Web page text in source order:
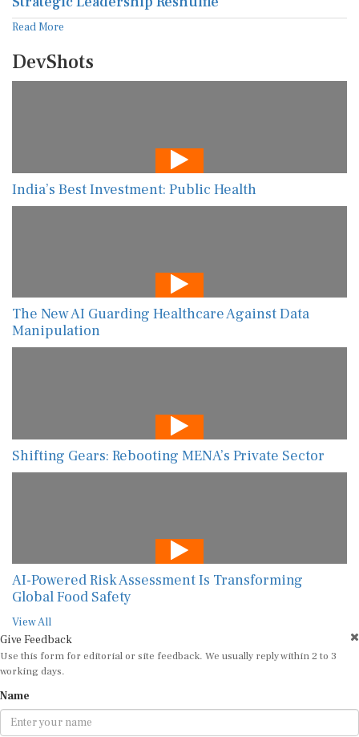
Read More
DevShots
India’s Best Investment: Public Health
The New AI Guarding Healthcare Against Data
Manipulation
Shifting Gears: Rebooting MENA’s Private Sector
AI-Powered Risk Assessment Is Transforming
Global Food Safety
View All
Give Feedback
Use this form for editorial or site feedback. We usually reply within 2 to 3
working days.
Name